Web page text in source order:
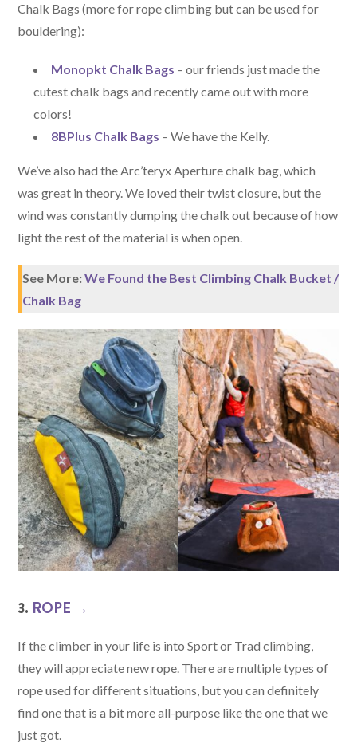
Chalk Bags (more for rope climbing but can be used for
bouldering):
Monopkt Chalk Bags – our friends just made the
cutest chalk bags and recently came out with more
colors!
8BPlus Chalk Bags – We have the Kelly.
We’ve also had the Arc’teryx Aperture chalk bag, which
was great in theory. We loved their twist closure, but the
wind was constantly dumping the chalk out because of how
light the rest of the material is when open.
See More:We Found the Best Climbing Chalk Bucket /
Chalk Bag
3. ROPE →
If the climber in your life is into Sport or Trad climbing,
they will appreciate new rope. There are multiple types of
rope used for different situations, but you can definitely
find one that is a bit more all-purpose like the one that we
just got.